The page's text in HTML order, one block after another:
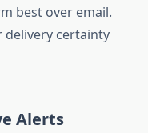
best over email.
delivery certainty
Alerts